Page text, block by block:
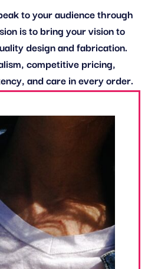
to your audience through
is to bring your vision to
design and fabrication.
competitive pricing,
and care in every order.